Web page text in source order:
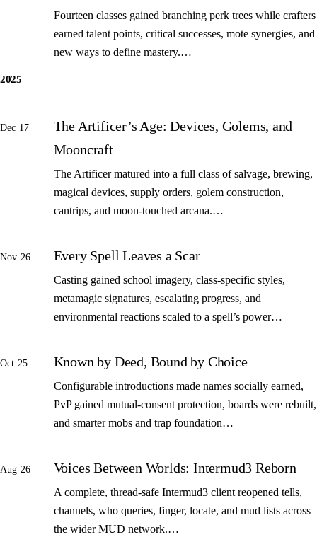
Fourteen classes gained branching perk trees while crafters
earned talent points, critical successes, mote synergies, and
new ways to define mastery.…
2025
Dec 17
The Artificer’s Age: Devices, Golems, and
Mooncraft
The Artificer matured into a full class of salvage, brewing,
magical devices, supply orders, golem construction,
cantrips, and moon-touched arcana.…
Nov 26 Every Spell Leaves a Scar
Casting gained school imagery, class-specific styles,
metamagic signatures, escalating progress, and
environmental reactions scaled to a spell’s power…
Oct 25 Known by Deed, Bound by Choice
Configurable introductions made names socially earned,
PvP gained mutual-consent protection, boards were rebuilt,
and smarter mobs and trap foundation…
Aug 26 Voices Between Worlds: Intermud3 Reborn
A complete, thread-safe Intermud3 client reopened tells,
channels, who queries, finger, locate, and mud lists across
the wider MUD network.…